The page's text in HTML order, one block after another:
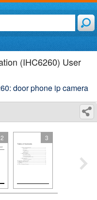
(IHC6260) User
door phone ip camera
2 3